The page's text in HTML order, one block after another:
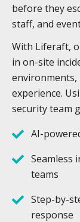
before they
staff, and
With Liferaft,
in on-site
environments,
experience.
security team
AI-
Seamless
teams
Step-by-
response